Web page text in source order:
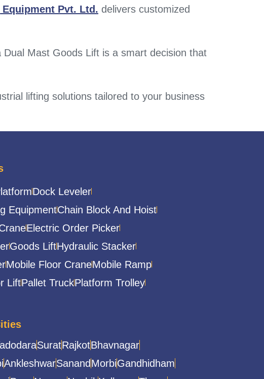
Pvt. Ltd. delivers customized
Mast Goods Lift is a smart decision that
lifting solutions tailored to your business
Dock Leveler
EquipmentChain Block And Hoist
Electric Order Picker
Goods LiftHydraulic Stacker
Mobile Floor CraneMobile Ramp
LiftPallet TruckPlatform Trolley
SuratRajkotBhavnagar
AnkleshwarSanand MorbiGandhidham